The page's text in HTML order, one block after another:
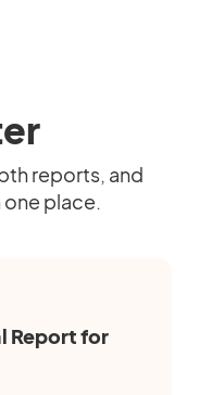
reports, and
place.
Report for